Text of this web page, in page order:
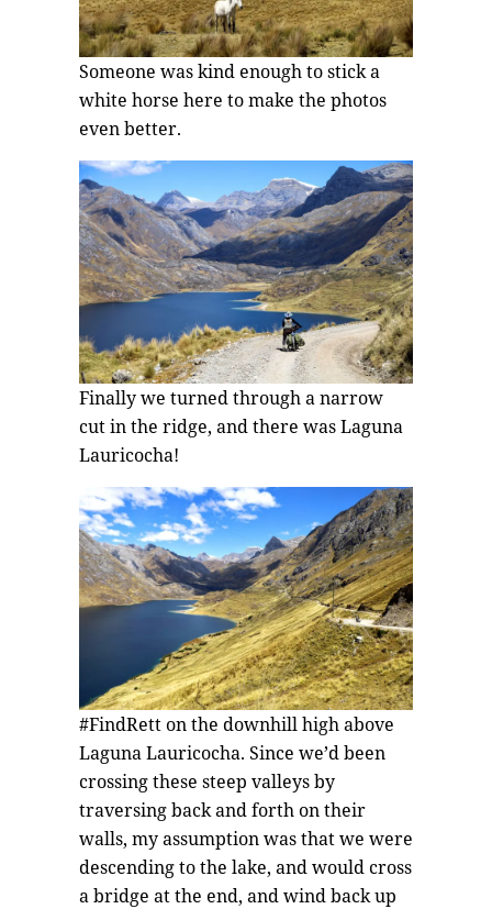
Someone was kind enough to stick a
white horse here to make the photos
even better.
Finally we turned through a narrow
cut in the ridge, and there was Laguna
Lauricocha!
#FindRett on the downhill high above
Laguna Lauricocha. Since we’d been
crossing these steep valleys by
traversing back and forth on their
walls, my assumption was that we were
descending to the lake, and would cross
a bridge at the end, and wind back up